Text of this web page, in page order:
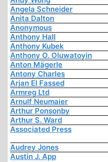
Angela Schneider
Anita Dalton
Anonymous
Anthony Hall
Anthony Kubek
Anthony O. Oluwatoyin
Anton Mägerle
Antony Charles
Arjan El Fassed
Armreg Ltd
Arnulf Neumaier
Arthur Ponsonby
Arthur S. Ward
Associated Press
Audrey Jones
Austin J. App